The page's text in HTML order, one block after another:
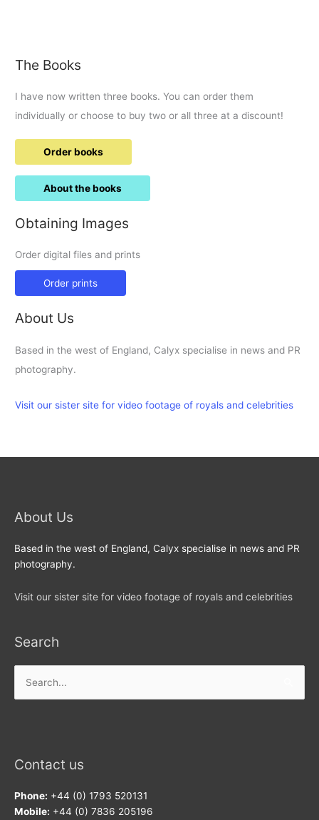
The Books
I have now written three books. You can order them
individually or choose to buy two or all three at a discount!
Order books
About the books
Obtaining Images
Order digital files and prints
Order prints
About Us
Based in the west of England, Calyx specialise in news and PR
photography.
Visit our sister site for video footage of royals and celebrities
About Us
Based in the west of England, Calyx specialise in news and PR
photography.
Visit our sister site for video footage of royals and celebrities
Search
for:
Contact us
Phone: +44 (0) 1793 520131
Mobile: +44 (0) 7836 205196